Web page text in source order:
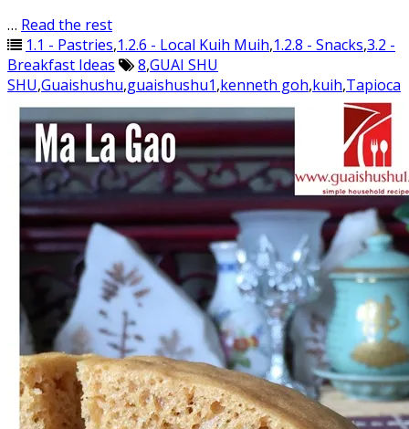
… Read the rest
1.1 - Pastries,1.2.6 - Local Kuih Muih,1.2.8 - Snacks,3.2 -
Breakfast Ideas
8,GUAI SHU
SHU,Guaishushu,guaishushu1,kenneth goh,kuih,Tapioca